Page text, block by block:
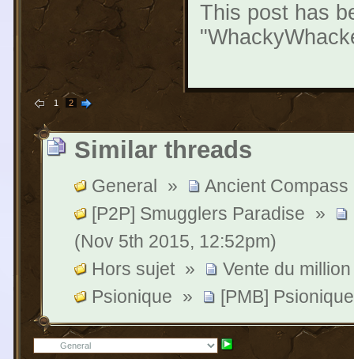
This post has
1 2
Similar threads
General »
Ancient Compass
[P2P] Smugglers Paradise »
(Nov 5th 2015, 12:52pm)
Hors sujet »
Vente du million
Psionique » [PMB]